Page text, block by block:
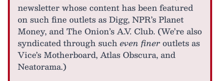
newsletter whose content has been featured
on such fine outlets as Digg, NPR’s Planet
Money, and The Onion’s A.V. Club. (We’re also
syndicated through sucheven fineroutlets as
Vice’s Motherboard, Atlas Obscura, and
Neatorama.)